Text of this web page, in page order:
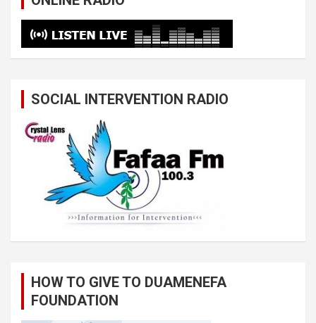
SOCIAL INTERVENTION RADIO
HOW TO GIVE TO DUAMENEFA
FOUNDATION